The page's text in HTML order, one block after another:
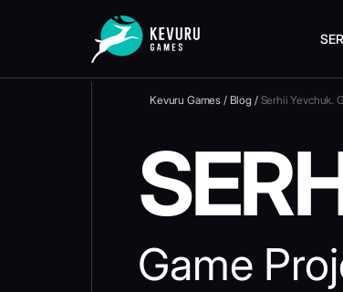
Kevuru Games / Blog / Serhii Yevchuk.
Game